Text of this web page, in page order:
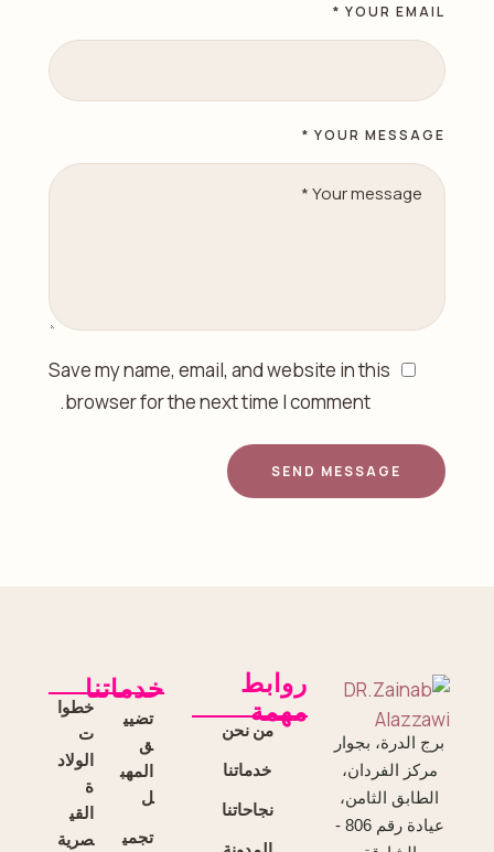
YOUR MESSAGE *
YOUR EMAIL *
Save my name, email, and website in this
browser for the next time I comment.
SEND MESSAGE
برج الدرة، بجوار
مركز الفردان،
الطابق الثامن،
عيادة رقم 806 -
روابط
مهمة
من نحن
خدماتنا
نجاحاتنا
خدماتنا
تضيي
ق
المهب
ل
تجمي
خطوا
ت
الولاد
ة
القي
صرية